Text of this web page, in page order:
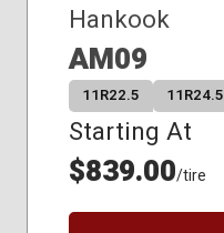
Hankook
AM09
11R22.5 11R24.5
Starting At
$839.00/tire